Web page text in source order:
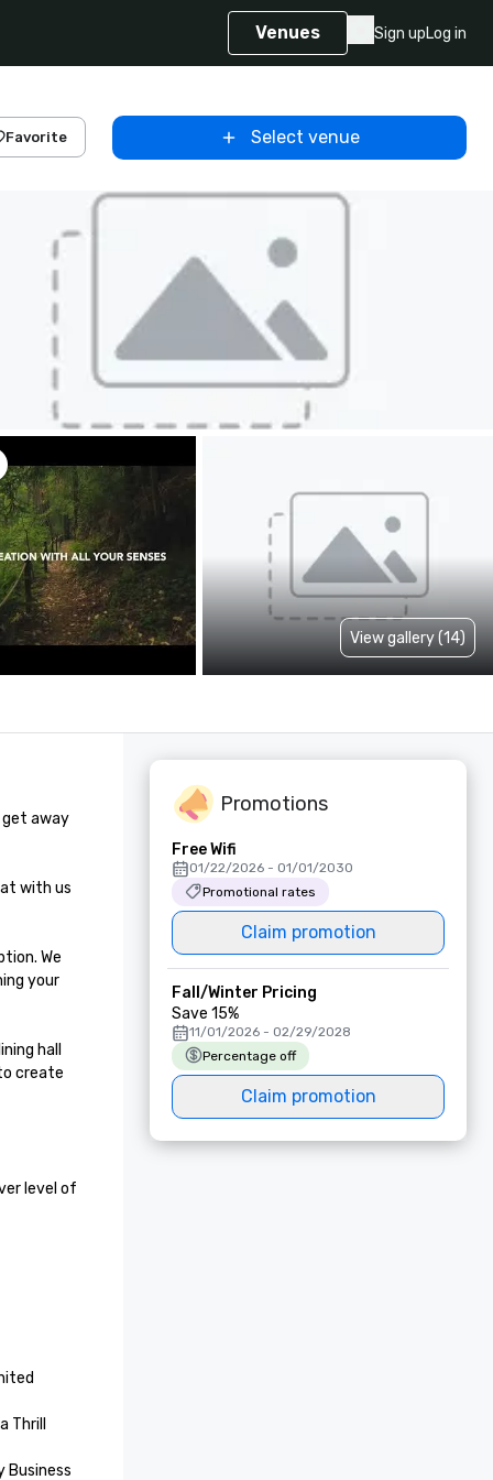
Venues Sign upLog in
Favorite Select venue
View gallery (14)
get away
with us
We
your
hall
create
level of
Thrill
Business
Promotions
Free Wifi
01/22/2026 - 01/01/2030
Promotional rates
Claim promotion
Fall/Winter Pricing
Save 15%
11/01/2026 - 02/29/2028
Percentage off
Claim promotion